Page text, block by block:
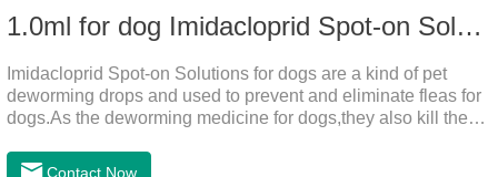
1.0ml for dog Imidacloprid Spot-on Solutions
Imidacloprid Spot-on Solutions for dogs are a kind of pet
deworming drops and used to prevent and eliminate fleas for
dogs.As the deworming medicine for dogs,they also kill the
treated animal.
Contact Now